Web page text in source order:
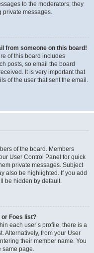
to the moderators; they
private messages.
from someone on this board!
of this board includes
posts, so email the board
It is very important that
of the user that sent the email.
of the board. Members
User Control Panel for quick
private messages. Subject
also be highlighted. If you add
be hidden by default.
or Foes list?
each user’s profile, there is a
Alternatively, from your User
their member name. You
same page.